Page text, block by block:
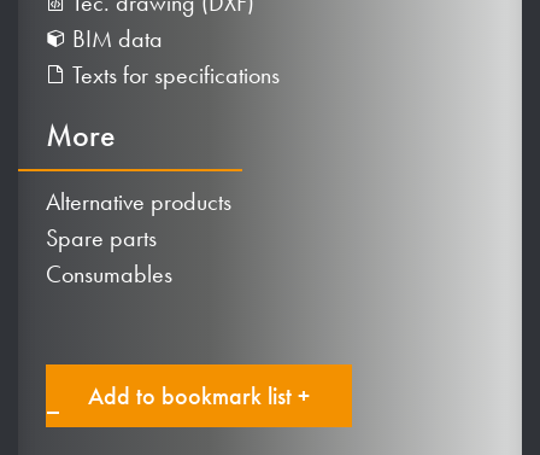
BIM data
Texts for specifications
More
Alternative products
Spare parts
Consumables
Add to bookmark list +